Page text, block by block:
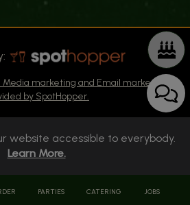
Media marketing and Email marketing
by SpotHopper.
PARTIES CATERING JOBS
website accessible to everybody.
Learn More.